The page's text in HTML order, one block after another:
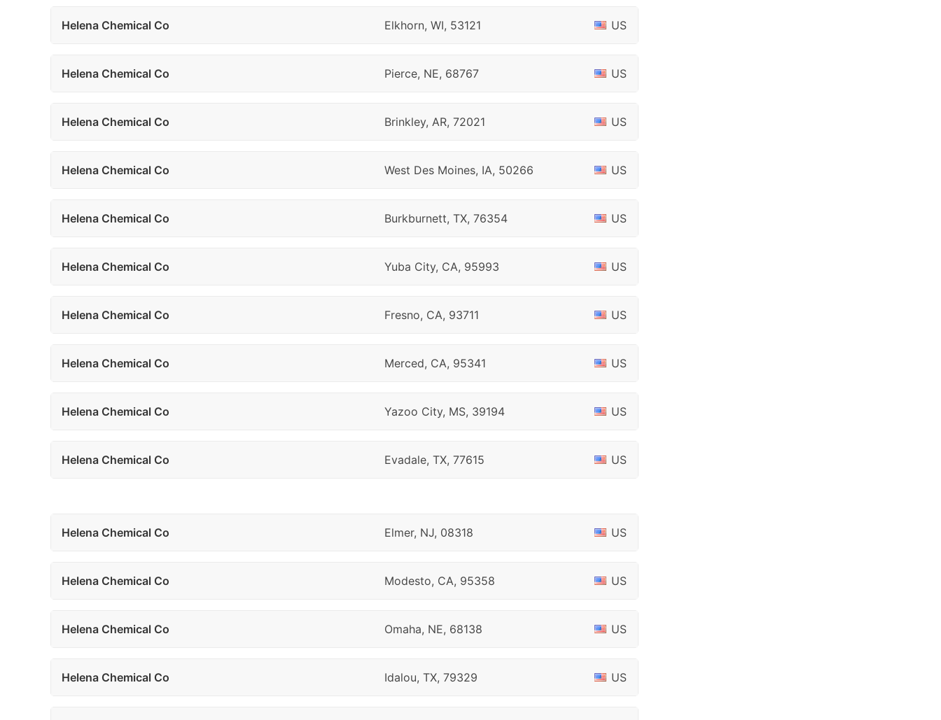
Helena Chemical Co Elkhorn, WI, 53121 US
Helena Chemical Co Pierce, NE, 68767 US
Helena Chemical Co Brinkley, AR, 72021 US
Helena Chemical Co West Des Moines, IA, 50266 US
Helena Chemical Co Burkburnett, TX, 76354 US
Helena Chemical Co Yuba City, CA, 95993 US
Helena Chemical Co Fresno, CA, 93711 US
Helena Chemical Co Merced, CA, 95341 US
Helena Chemical Co Yazoo City, MS, 39194 US
Helena Chemical Co Evadale, TX, 77615 US
Helena Chemical Co Elmer, NJ, 08318 US
Helena Chemical Co Modesto, CA, 95358 US
Helena Chemical Co Omaha, NE, 68138 US
Helena Chemical Co Idalou, TX, 79329 US